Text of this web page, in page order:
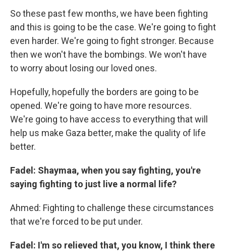
So these past few months, we have been fighting
and this is going to be the case. We're going to fight
even harder. We're going to fight stronger. Because
then we won't have the bombings. We won't have
to worry about losing our loved ones.
Hopefully, hopefully the borders are going to be
opened. We're going to have more resources.
We're going to have access to everything that will
help us make Gaza better, make the quality of life
better.
Fadel: Shaymaa, when you say fighting, you're
saying fighting to just live a normal life?
Ahmed: Fighting to challenge these circumstances
that we're forced to be put under.
Fadel: I'm so relieved that, you know, I think there